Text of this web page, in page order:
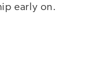
early on.